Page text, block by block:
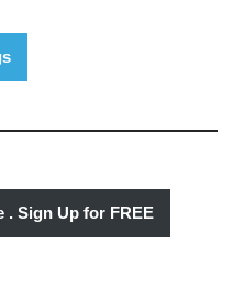
. Sign Up for FREE